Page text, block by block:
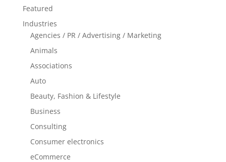
Featured
Industries
Agencies / PR / Advertising / Marketing
Animals
Associations
Auto
Beauty, Fashion & Lifestyle
Business
Consulting
Consumer electronics
eCommerce